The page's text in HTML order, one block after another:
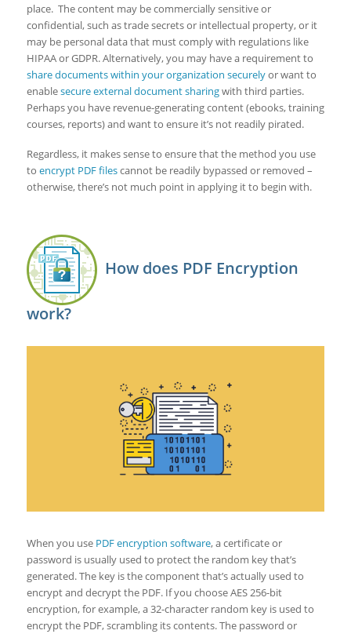
place. The content may be commercially sensitive or
confidential, such as trade secrets or intellectual property, or it
may be personal data that must comply with regulations like
HIPAA or GDPR. Alternatively, you may have a requirement to
share documents within your organization securelyor want to
enablesecure external document sharingwith third parties.
Perhaps you have revenue-generating content (ebooks, training
courses, reports) and want to ensure it’s not readily pirated.
Regardless, it makes sense to ensure that the method you use
to encrypt PDF filescannot be readily bypassed or removed –
otherwise, there’s not much point in applying it to begin with.
How does PDF Encryption
work?
When you use PDF encryption software, a certificate or
password is usually used to protect the random key that’s
generated. The key is the component that’s actually used to
encrypt and decrypt the PDF. If you choose AES 256-bit
encryption, for example, a 32-character random key is used to
encrypt the PDF, scrambling its contents. The password or